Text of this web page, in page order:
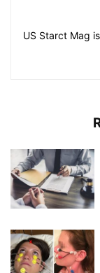
US Starct Mag